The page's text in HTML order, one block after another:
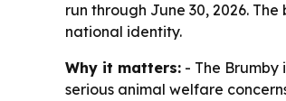
run through June 30, 2026.
national identity.
Why it matters: - The Brumby
serious animal welfare